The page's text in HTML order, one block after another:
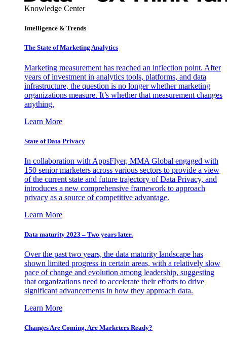
Knowledge Center
Intelligence & Trends
The State of Marketing Analytics
Marketing measurement has reached an inflection point. After
years of investment in analytics tools, platforms, and data
infrastructure, the question is no longer whether marketing
organizations measure. It’s whether that measurement changes
anything.
Learn More
State of Data Privacy
In collaboration with AppsFlyer, MMA Global engaged with
150 senior marketers across various sectors to provide a view
of the current state and future trajectory of Data Privacy, and
introduces a new comprehensive framework to approach
privacy as a source of competitive advantage.
Learn More
Data maturity 2023 – Two years later.
Over the past two years, the data maturity landscape has
shown limited progress in certain areas, with a relatively slow
pace of change and evolution among leadership, suggesting
that organizations need to accelerate their efforts to drive
significant advancements in how they approach data.
Learn More
Changes Are Coming. Are Marketers Ready?